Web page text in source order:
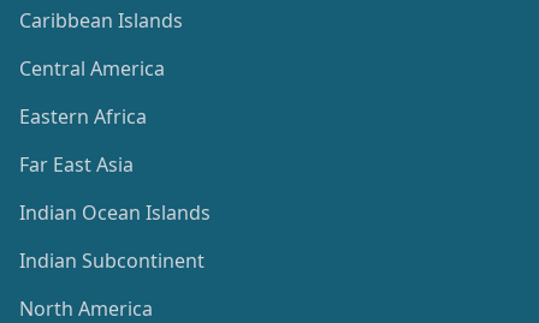
Caribbean Islands
Central America
Eastern Africa
Far East Asia
Indian Ocean Islands
Indian Subcontinent
North America